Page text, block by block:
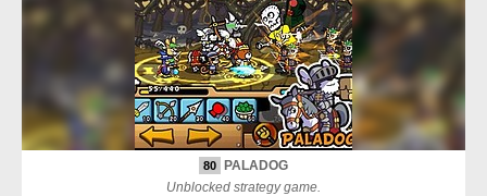
80 PALADOG
Unblocked strategy game.